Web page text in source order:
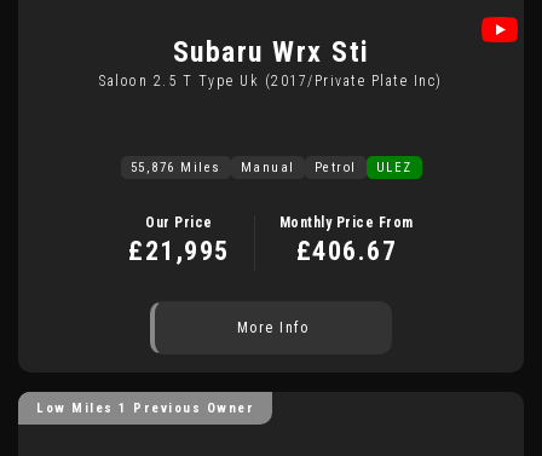
Subaru Wrx Sti
Saloon 2.5 T Type Uk (2017/private Plate Inc)
55,876 Miles Manual Petrol ULEZ
Our Price
£21,995
Monthly Price From
£406.67
More Info
Low Miles 1 Previous Owner